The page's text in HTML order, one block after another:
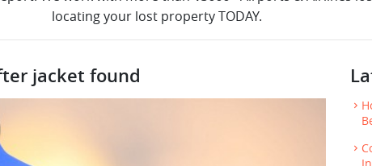
locating your lost property TODAY.
jacket found